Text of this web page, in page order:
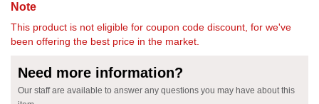
Note
This product is not eligible for coupon code discount, for we've
been offering the best price in the market.
Need more information?
Our staff are available to answer any questions you may have about this